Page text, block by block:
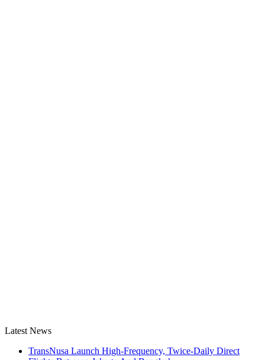
Latest News
TransNusa Launch High-Frequency, Twice-Daily Direct